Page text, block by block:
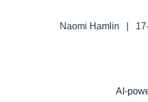
Naomi Hamlin
AI-